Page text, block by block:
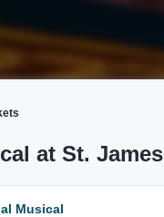
at St.
Musical